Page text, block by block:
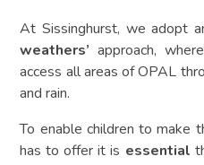
At Sissinghurst, we adopt
weathers’ approach,
access all areas of OPAL
and rain.
To enable children to make
has to offer it is essential